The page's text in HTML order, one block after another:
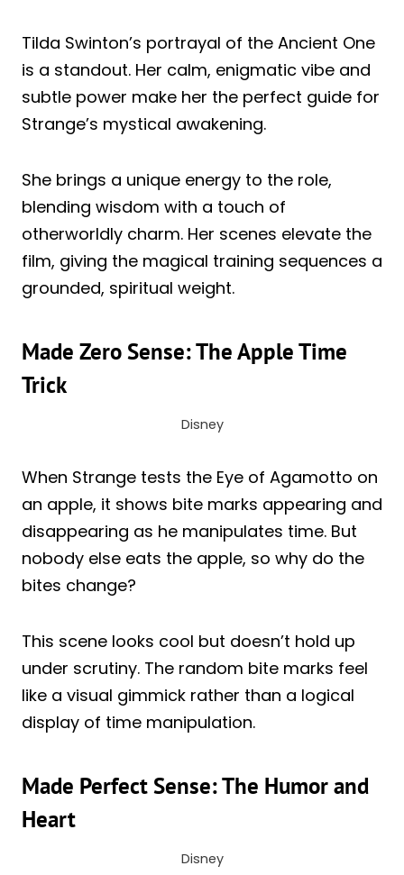
Tilda Swinton’s portrayal of the Ancient One
is a standout. Her calm, enigmatic vibe and
subtle power make her the perfect guide for
Strange’s mystical awakening.
She brings a unique energy to the role,
blending wisdom with a touch of
otherworldly charm. Her scenes elevate the
film, giving the magical training sequences a
grounded, spiritual weight.
Made Zero Sense: The Apple Time
Trick
Disney
When Strange tests the Eye of Agamotto on
an apple, it shows bite marks appearing and
disappearing as he manipulates time. But
nobody else eats the apple, so why do the
bites change?
This scene looks cool but doesn’t hold up
under scrutiny. The random bite marks feel
like a visual gimmick rather than a logical
display of time manipulation.
Made Perfect Sense: The Humor and
Heart
Disney